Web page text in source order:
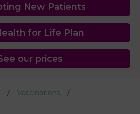
New Patients
for Life Plan
our prices
Vaccinations